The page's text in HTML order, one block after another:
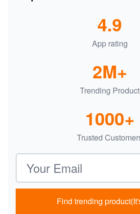
App rating
4.9
Trending Product
2M+
Trusted
1000+
Email address
Find trending